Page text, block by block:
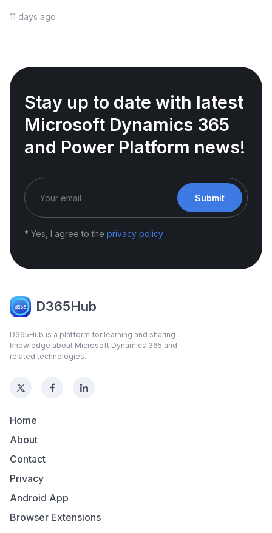
11 days ago
Stay up to date with latest
Microsoft Dynamics 365
and Power Platform news!
Submit
* Yes, I agree to the privacy policy
D365Hub
D365Hub is a platform for learning and sharing
knowledge about Microsoft Dynamics 365 and
related technologies.
Home
About
Contact
Privacy
Android App
Browser Extensions